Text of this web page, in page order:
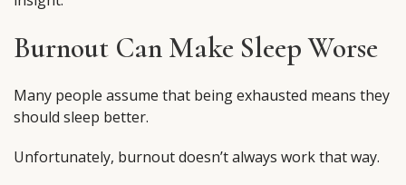
Burnout Can Make Sleep Worse
Many people assume that being exhausted means they
should sleep better.
Unfortunately, burnout doesn’t always work that way.